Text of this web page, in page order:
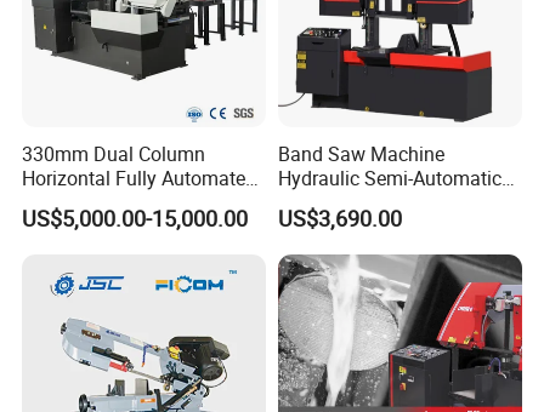
330mm Dual Column
Horizontal Fully Automated
Band Saw Machine for
Metal Cut
US$5,000.00-15,000.00
Band Saw Machine
Hydraulic Semi-Automatic
Small Saw for Metal Cutting
US$3,690.00